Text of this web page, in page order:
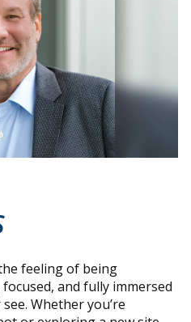
feeling of being
and fully immersed
Whether you’re